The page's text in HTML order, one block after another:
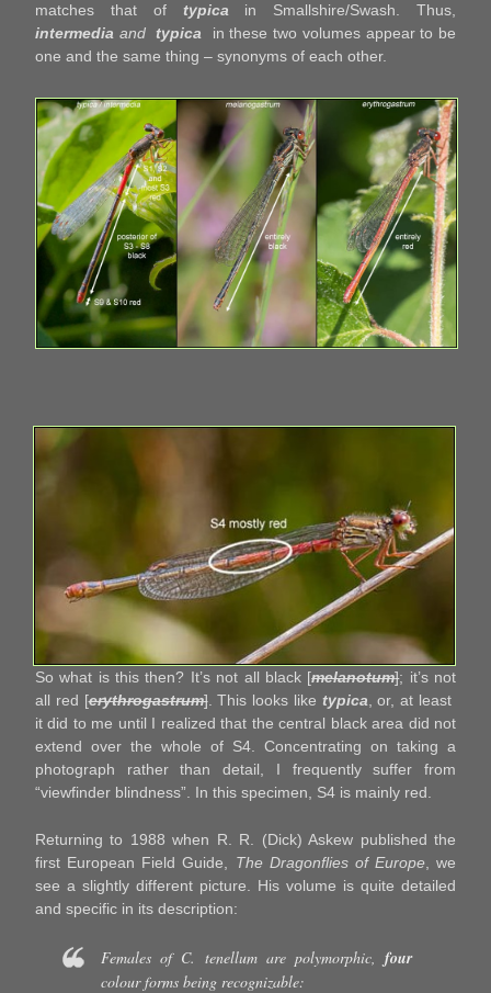
matches that of typica in Smallshire/Swash. Thus,
intermedia and typica in these two volumes appear to be
one and the same thing – synonyms of each other.
So what is this then? It’s not all black [melanotum]; it’s not
all red [erythrogastrum]. This looks like typica , or, at least
it did to me until I realized that the central black area did not
extend over the whole of S4. Concentrating on taking a
photograph rather than detail, I frequently suffer from
“viewfinder blindness”. In this specimen, S4 is mainly red.
Returning to 1988 when R. R. (Dick) Askew published the
first European Field Guide, The Dragonflies of Europe, we
see a slightly different picture. His volume is quite detailed
and specific in its description:
Females of C. tenellumare polymorphic,four
colour forms being recognizable: